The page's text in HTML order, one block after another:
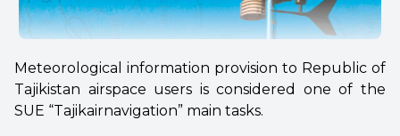
Meteorological information provision to Republic of
Tajikistan airspace users is considered one of the
SUE “Tajikairnavigation” main tasks.